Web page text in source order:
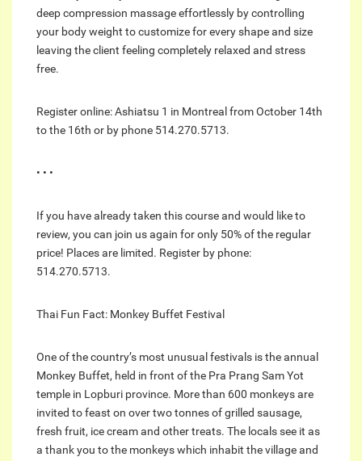
deep compression massage effortlessly by controlling
your body weight to customize for every shape and size
leaving the client feeling completely relaxed and stress
free.
Register online: Ashiatsu 1 in Montreal from October 14th
to the 16th or by phone 514.270.5713.
• • •
If you have already taken this course and would like to
review, you can join us again for only 50% of the regular
price! Places are limited. Register by phone:
514.270.5713.
Thai Fun Fact: Monkey Buffet Festival
One of the country’s most unusual festivals is the annual
Monkey Buffet, held in front of the Pra Prang Sam Yot
temple in Lopburi province. More than 600 monkeys are
invited to feast on over two tonnes of grilled sausage,
fresh fruit, ice cream and other treats. The locals see it as
a thank you to the monkeys which inhabit the village and